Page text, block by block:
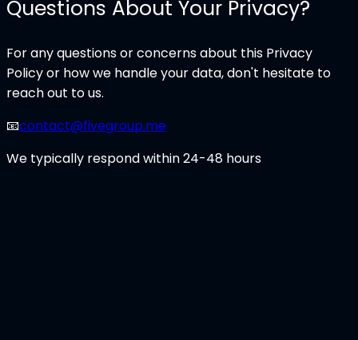
Questions About Your Privacy?
For any questions or concerns about this Privacy
Policy or how we handle your data, don't hesitate to
reach out to us.
📧contact@fivegroup.me
We typically respond within 24-48 hours